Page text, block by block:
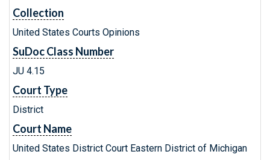
Collection
United States Courts Opinions
SuDoc Class Number
JU 4.15
Court Type
District
Court Name
United States District Court Eastern District of Michigan